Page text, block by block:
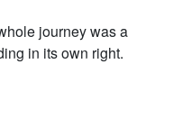
journey was a
in its own right.